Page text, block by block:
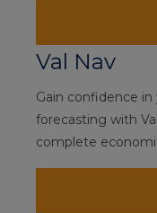
Val Nav
Gain confidence
forecasting with
complete